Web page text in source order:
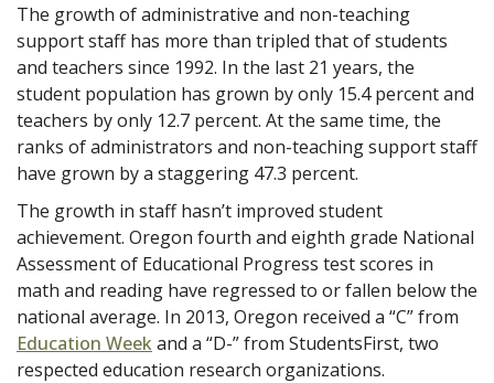
The growth of administrative and non-teaching
support staff has more than tripled that of students
and teachers since 1992. In the last 21 years, the
student population has grown by only 15.4 percent and
teachers by only 12.7 percent. At the same time, the
ranks of administrators and non-teaching support staff
have grown by a staggering 47.3 percent.
The growth in staff hasn’t improved student
achievement. Oregon fourth and eighth grade National
Assessment of Educational Progress test scores in
math and reading have regressed to or fallen below the
national average. In 2013, Oregon received a “C” from
Education Weekand a “D-” from StudentsFirst, two
respected education research organizations.